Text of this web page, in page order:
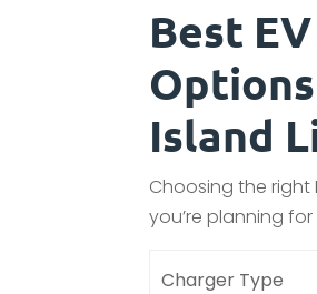
Best
Island
Choosing the right
you’re planning
Charger Type